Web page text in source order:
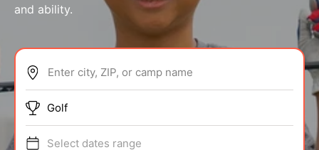
BRANDS
and ability.
Enter city, ZIP, or camp name
Golf
Select dates range